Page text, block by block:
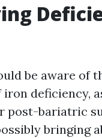
be aware of
deficiency,
post-bariatric
bringing